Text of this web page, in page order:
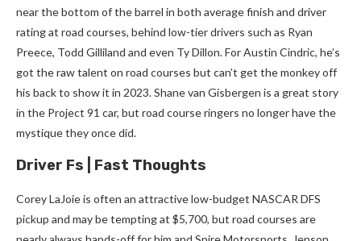
near the bottom of the barrel in both average finish and driver
rating at road courses, behind low-tier drivers such as Ryan
Preece, Todd Gilliland and even Ty Dillon. For Austin Cindric, he’s
got the raw talent on road courses but can’t get the monkey off
his back to show it in 2023. Shane van Gisbergen is a great story
in the Project 91 car, but road course ringers no longer have the
mystique they once did.
Driver Fs | Fast Thoughts
Corey LaJoie is often an attractive low-budget NASCAR DFS
pickup and may be tempting at $5,700, but road courses are